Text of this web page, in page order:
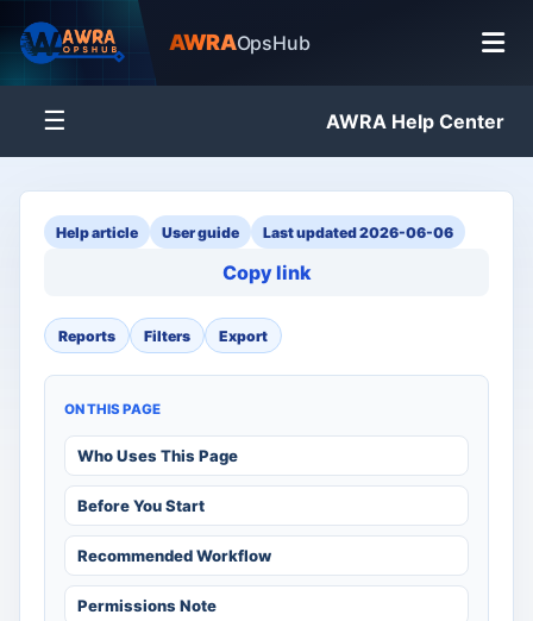
AWRAOpsHub
☰ AWRA Help Center
Help article User guide Last updated 2026-06-06
Copy link
Reports Filters Export
ON THIS PAGE
Who Uses This Page
Before You Start
Recommended Workflow
Permissions Note